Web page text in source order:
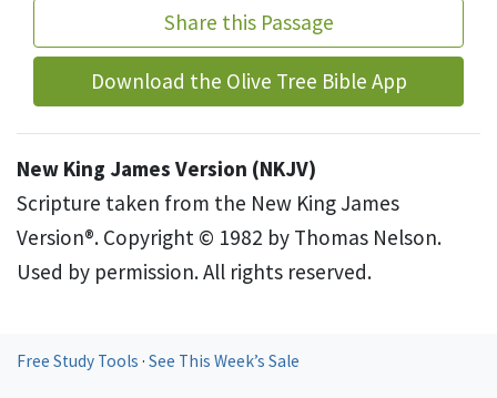
Share this Passage
Download the Olive Tree Bible App
New King James Version (NKJV)
Scripture taken from the New King James
Version®. Copyright © 1982 by Thomas Nelson.
Used by permission. All rights reserved.
Free Study Tools · See This Week’s Sale